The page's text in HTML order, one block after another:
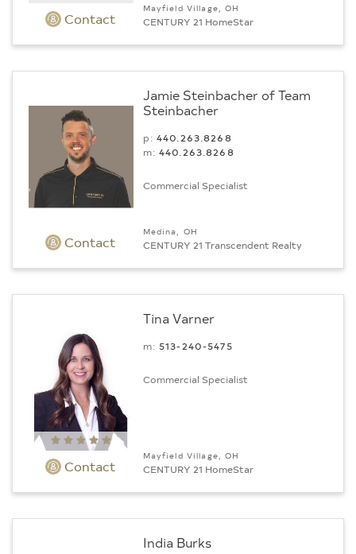
Contact
Mayfield Village, OH
CENTURY 21 HomeStar
Contact
Jamie Steinbacher of Team
Steinbacher
p:440.263.8268
m:440.263.8268
Commercial Specialist
Medina, OH
CENTURY 21 Transcendent Realty
Contact
Tina Varner
m: 513-240-5475
Commercial Specialist
Mayfield Village, OH
CENTURY 21 HomeStar
India Burks